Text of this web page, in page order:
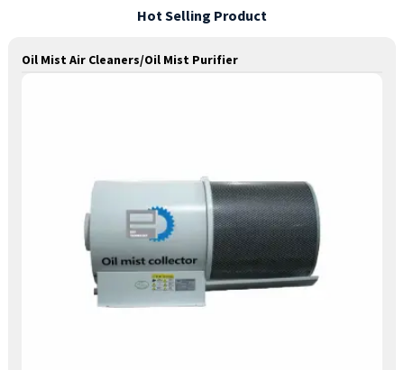
Hot Selling Product
Oil Mist Air Cleaners/Oil Mist Purifier